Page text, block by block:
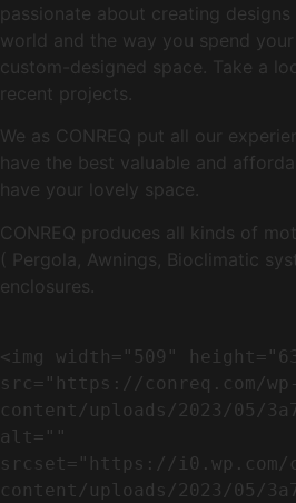
passionate about creating
world and the way you spend
custom-designed space. Take a
recent projects.
We as CONREQ put all our
have the best valuable and
have your lovely space.
CONREQ produces all kinds of
( Pergola, Awnings, Bioclimatic
enclosures.
<img width="509"
src="https://conreq.com/wp-
content/uploads/2023/05/
alt=""
srcset="https://i0.wp.com/
content/uploads/2023/05/